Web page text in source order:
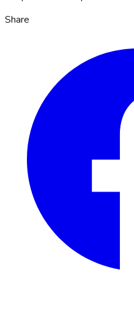
Share